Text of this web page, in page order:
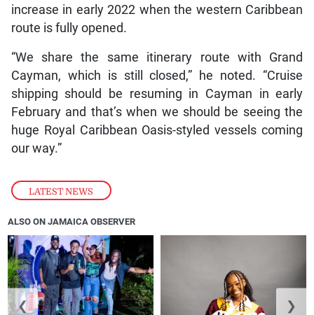
LATEST NEWS
increase in early 2022 when the western Caribbean
route is fully opened.
“We share the same itinerary route with Grand
Cayman, which is still closed,” he noted. “Cruise
shipping should be resuming in Cayman in early
February and that’s when we should be seeing the
huge Royal Caribbean Oasis-styled vessels coming
our way.”
ALSO ON JAMAICA OBSERVER
❮ ❯